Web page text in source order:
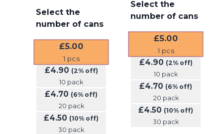
Select the
number of cans
£5.00
1 pcs
£4.90 (2% off)
10 pack
£4.70 (6% off)
20 pack
£4.50 (10% off)
30 pack
Select the
number of cans
£5.00
1 pcs
£4.90 (2% off)
10 pack
£4.70 (6% off)
20 pack
£4.50 (10% off)
30 pack